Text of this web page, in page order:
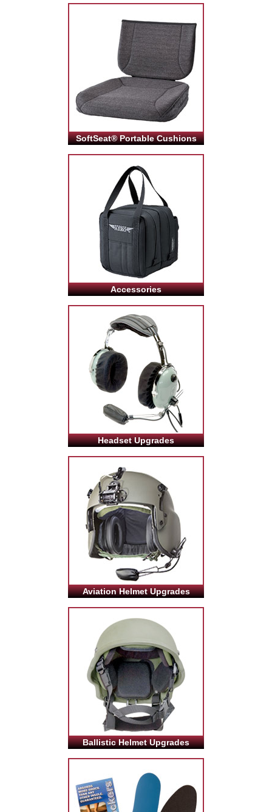
SoftSeat® Portable Cushions
Accessories
Headset Upgrades
Aviation Helmet Upgrades
Ballistic Helmet Upgrades